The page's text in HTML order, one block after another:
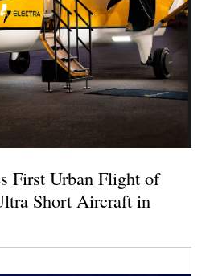
First Urban Flight of
Short Aircraft in